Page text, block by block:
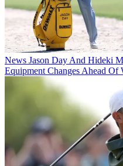
News Jason Day And Hideki
Equipment Changes Ahead Of